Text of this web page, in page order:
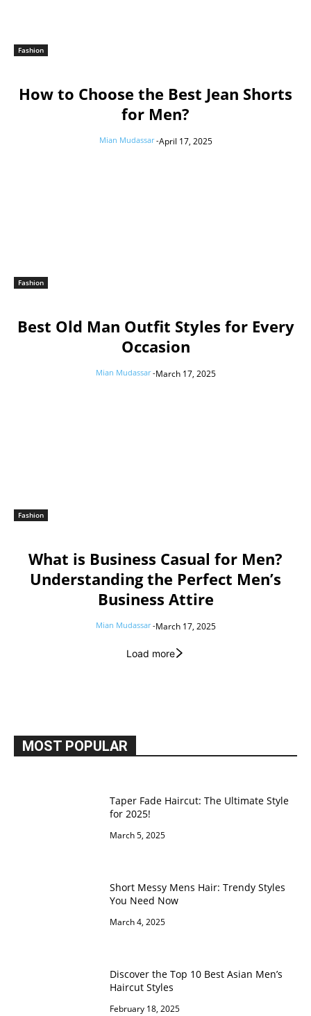
Fashion
How to Choose the Best Jean Shorts
for Men?
Mian Mudassar -April 17, 2025
Fashion
Best Old Man Outfit Styles for Every
Occasion
Mian Mudassar -March 17, 2025
Fashion
What is Business Casual for Men?
Understanding the Perfect Men’s
Business Attire
Mian Mudassar -March 17, 2025
Load more
MOST POPULAR
Taper Fade Haircut: The Ultimate Style
for 2025!
March 5, 2025
Short Messy Mens Hair: Trendy Styles
You Need Now
March 4, 2025
Discover the Top 10 Best Asian Men’s
Haircut Styles
February 18, 2025